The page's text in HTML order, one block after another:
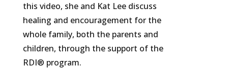
this video, she and Kat Lee discuss
healing and encouragement for the
whole family, both the parents and
children, through the support of the
RDI® program.